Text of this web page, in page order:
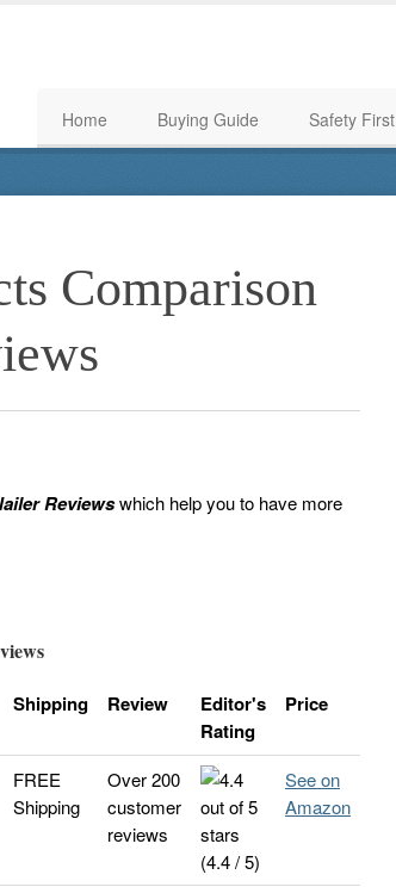
Home Buying Guide Safety First
Comparison
Reviewswhich help you to have more
Shipping Review
Editor's
Rating
Price
FREE
Shipping
Over 200
customer
reviews
(4.4 / 5)
See on
Amazon